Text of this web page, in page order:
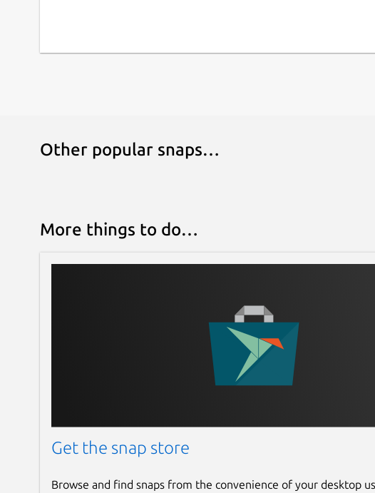
Other popular snaps…
More things to do…
Get the snap store
Browse and find snaps from the convenience of your desktop